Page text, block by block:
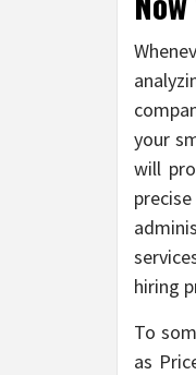
your
will
hiring
To
as